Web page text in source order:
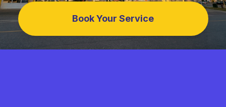
Book Your Service